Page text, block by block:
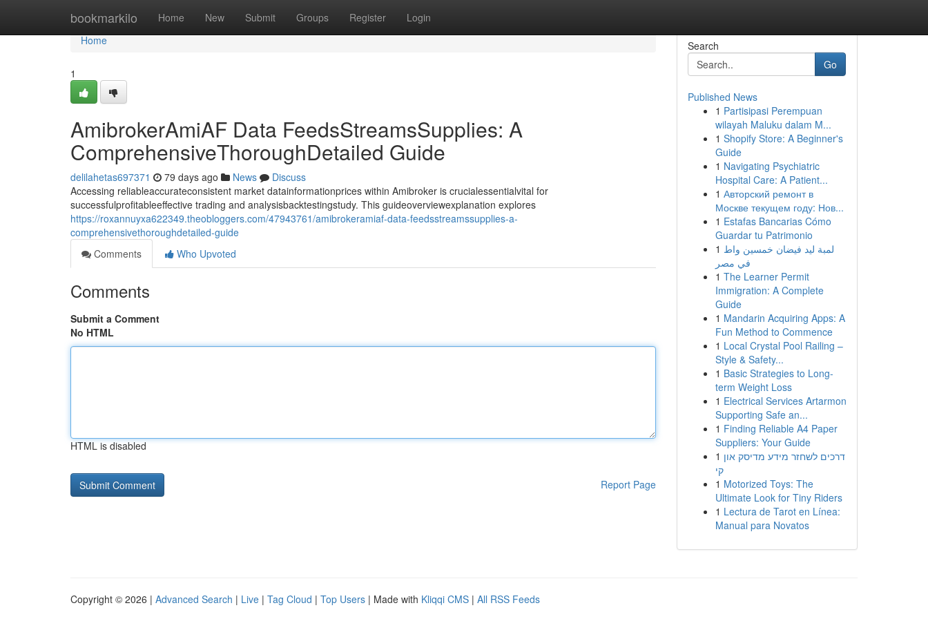
bookmarkilo Home New Submit Groups Register Login
Home
Home
1
AmibrokerAmiAF Data FeedsStreamsSupplies: A
ComprehensiveThoroughDetailed Guide
delilahetas697371 79 days ago News
Discuss
Accessing reliableaccurateconsistent market datainformationprices within Amibroker is crucialessentialvital for
successfulprofitableeffective trading and analysisbacktestingstudy. This guideoverviewexplanation explores
https://roxannuyxa622349.theobloggers.com/47943761/amibrokeramiaf-data-feedsstreamssupplies-a-
comprehensivethoroughdetailed-guide
Comments
Who Upvoted
Comments
Submit a Comment
No HTML
HTML is disabled
Report Page
Search
Go
Published News
1 Partisipasi Perempuan
wilayah Maluku dalam M...
1 Shopify Store: A Beginner's
Guide
1 Navigating Psychiatric
Hospital Care: A Patient...
1 Авторский ремонт в
Москве текущем году: Нов...
1 Estafas Bancarias Cómo
Guardar tu Patrimonio
1 لمبة ليد فيضان خمسين واط
في مصر
1 The Learner Permit
Immigration: A Complete
Guide
1 Mandarin Acquiring Apps: A
Fun Method to Commence
1 Local Crystal Pool Railing –
Style & Safety...
1 Basic Strategies to Long-
term Weight Loss
1 Electrical Services Artarmon
Supporting Safe an...
1 Finding Reliable A4 Paper
Suppliers: Your Guide
1 דרכים לשחזר מידע מדיסק און
קי
1 Motorized Toys: The
Ultimate Look for Tiny Riders
1 Lectura de Tarot en Línea:
Manual para Novatos
Copyright © 2026 | Advanced Search | Live | Tag Cloud | Top Users | Made with Kliqqi CMS | All RSS Feeds